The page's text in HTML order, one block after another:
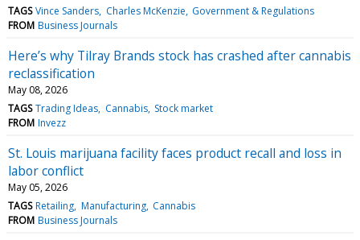
TAGS Vince Sanders Charles McKenzie Government & Regulations
FROM Business Journals
Here’s why Tilray Brands stock has crashed after cannabis
reclassification
May 08, 2026
TAGS Trading Ideas Cannabis Stock market
FROM Invezz
St. Louis marijuana facility faces product recall and loss in
labor conflict
May 05, 2026
TAGS Retailing Manufacturing Cannabis
FROM Business Journals